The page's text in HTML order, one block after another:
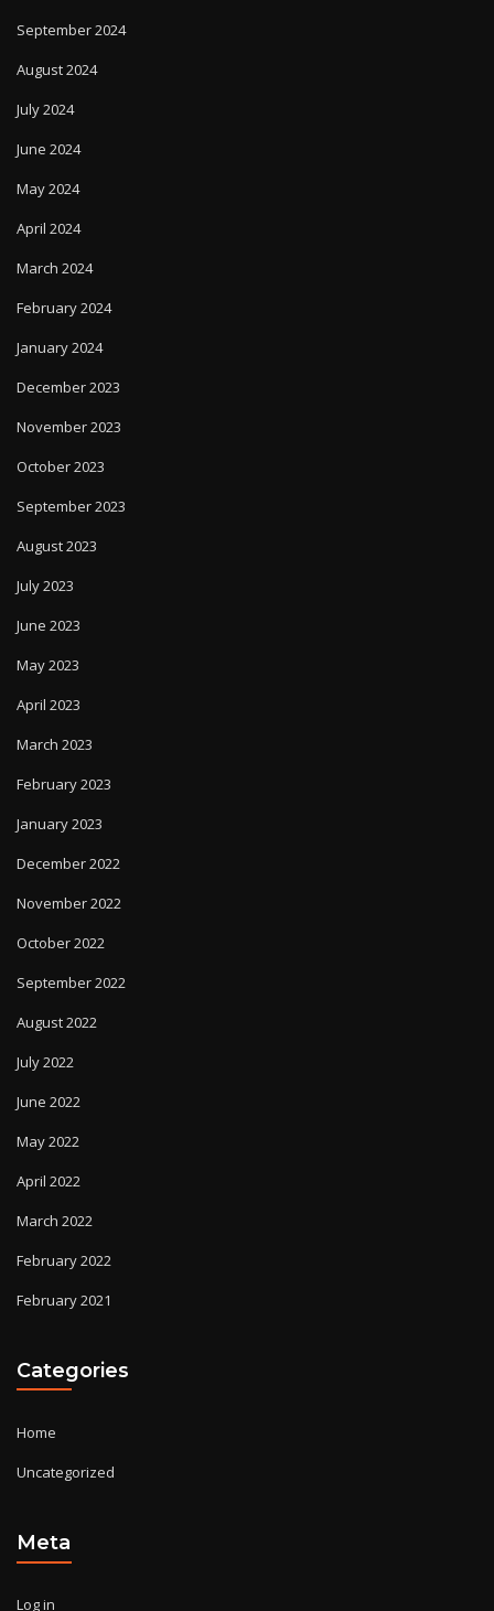
September 2024
August 2024
July 2024
June 2024
May 2024
April 2024
March 2024
February 2024
January 2024
December 2023
November 2023
October 2023
September 2023
August 2023
July 2023
June 2023
May 2023
April 2023
March 2023
February 2023
January 2023
December 2022
November 2022
October 2022
September 2022
August 2022
July 2022
June 2022
May 2022
April 2022
March 2022
February 2022
February 2021
Categories
Home
Uncategorized
Meta
Log in